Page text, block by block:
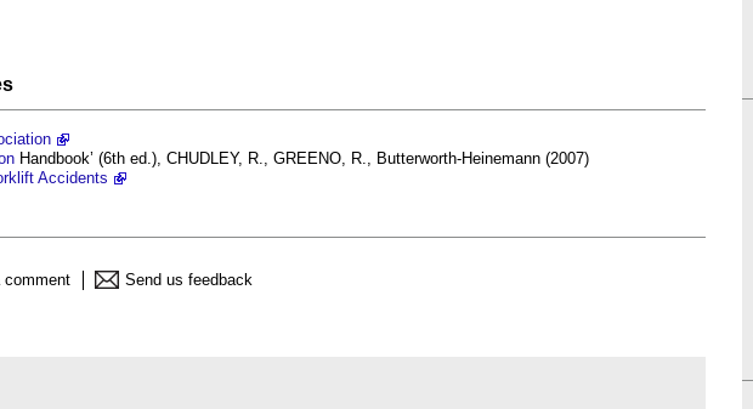
Handbook’ (6th ed.), CHUDLEY, R., GREENO, R., Butterworth-Heinemann (2007)
Accidents
comment Send us feedback